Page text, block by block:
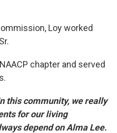
Loy worked
chapter and served
this community, we really
for our living
depend on Alma Lee.